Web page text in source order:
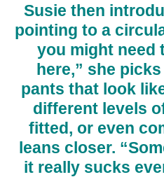
Susie then
pointing to a
you might need
here,” she
pants that look
different levels
fitted, or even
leans closer.
it really sucks